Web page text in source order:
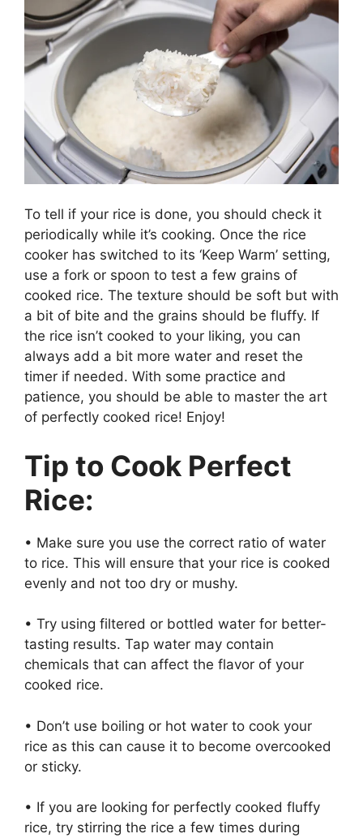
To tell if your rice is done, you should check it
periodically while it’s cooking. Once the rice
cooker has switched to its ‘Keep Warm’ setting,
use a fork or spoon to test a few grains of
cooked rice. The texture should be soft but with
a bit of bite and the grains should be fluffy. If
the rice isn’t cooked to your liking, you can
always add a bit more water and reset the
timer if needed. With some practice and
patience, you should be able to master the art
of perfectly cooked rice! Enjoy!
Tip to Cook Perfect
Rice:
• Make sure you use the correct ratio of water
to rice. This will ensure that your rice is cooked
evenly and not too dry or mushy.
• Try using filtered or bottled water for better-
tasting results. Tap water may contain
chemicals that can affect the flavor of your
cooked rice.
• Don’t use boiling or hot water to cook your
rice as this can cause it to become overcooked
or sticky.
• If you are looking for perfectly cooked fluffy
rice, try stirring the rice a few times during